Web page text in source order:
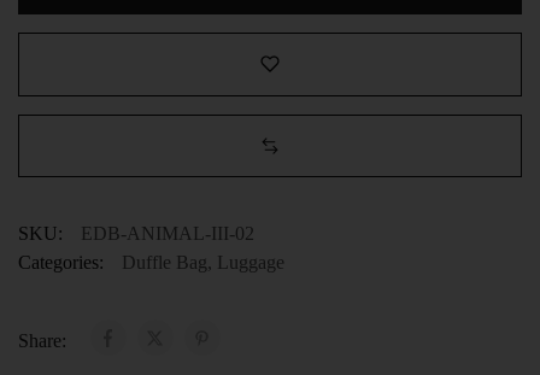
SKU:
EDB-ANIMAL-III-02
Categories:
Duffle Bag, Luggage
Share: